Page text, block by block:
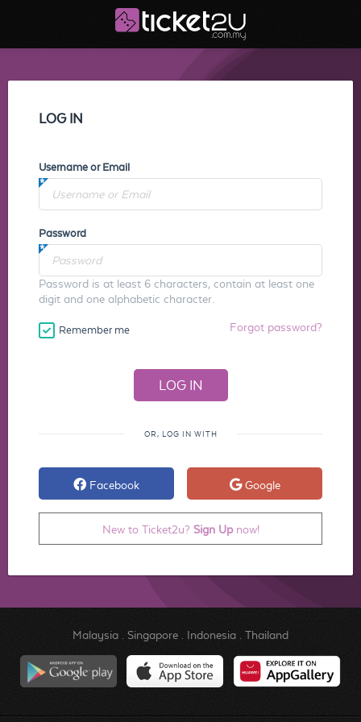
LOG IN
Username or Email
Password
Password is at least 6 characters, contain at least one
digit and one alphabetic character.
Remember me Forgot password?
OR, LOG IN WITH
Facebook Google
New to Ticket2u? Sign Upnow!
Malaysia. Singapore. Indonesia. Thailand